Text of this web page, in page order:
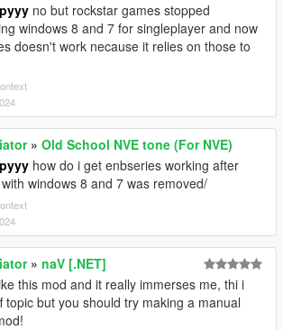
no but rockstar games stopped
windows 8 and 7 for singleplayer and now
doesn't work necause it relies on those to
» Old School NVE tone (For NVE)
how do i get enbseries working after
windows 8 and 7 was removed/
» naV [.NET]
this mod and it really immerses me, thi i
topic but you should try making a manual